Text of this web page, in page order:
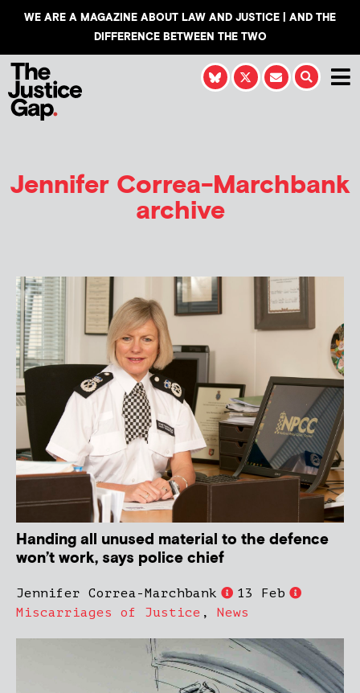
WE ARE A MAGAZINE ABOUT LAW AND JUSTICE | AND THE
DIFFERENCE BETWEEN THE TWO
Jennifer Correa-Marchbank
archive
Handing all unused material to the defence
won’t work, says police chief
Jennifer Correa-Marchbank
13 Feb
Miscarriages of Justice , News